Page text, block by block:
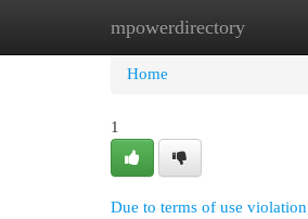
mpowerdirectory
Home New Site
Home
1
Due to terms of use